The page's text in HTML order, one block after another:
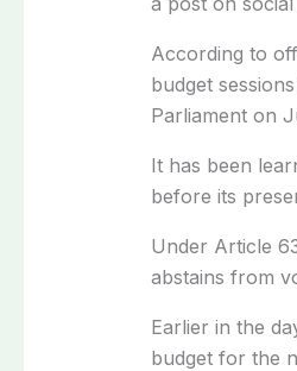
According to
budget
Parliament on
It has been
before its
Under Article
abstains from
Earlier in the
budget for the